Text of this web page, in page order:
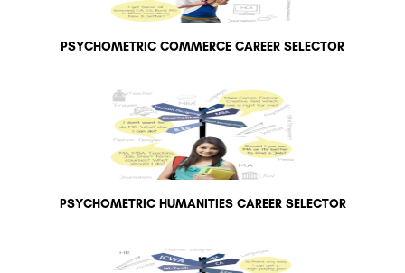
PSYCHOMETRIC COMMERCE CAREER SELECTOR
PSYCHOMETRIC HUMANITIES CAREER SELECTOR